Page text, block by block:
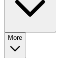
More